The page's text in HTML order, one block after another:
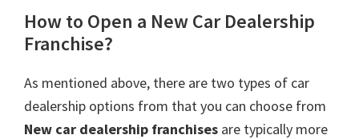
How to Open a New Car Dealership
Franchise?
As mentioned above, there are two types of car
dealership options from that you can choose from
New car dealership franchises are typically more